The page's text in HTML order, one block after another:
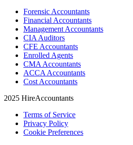
Forensic Accountants
Financial Accountants
Management Accountants
CIA Auditors
CFE Accountants
Enrolled Agents
CMA Accountants
ACCA Accountants
Cost Accountants
2025 HireAccountants
Terms of Service
Privacy Policy
Cookie Preferences